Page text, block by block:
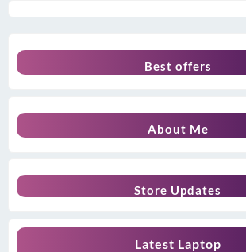
Best offers
About Me
Store Updates
Latest Laptop